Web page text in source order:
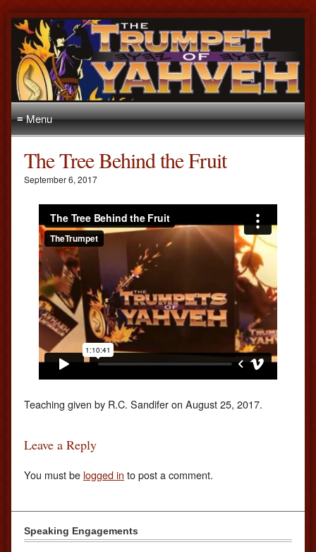
≡ Menu
The Tree Behind the Fruit
September 6, 2017
Teaching given by R.C. Sandifer on August 25, 2017.
Leave a Reply
You must be logged in to post a comment.
Speaking Engagements